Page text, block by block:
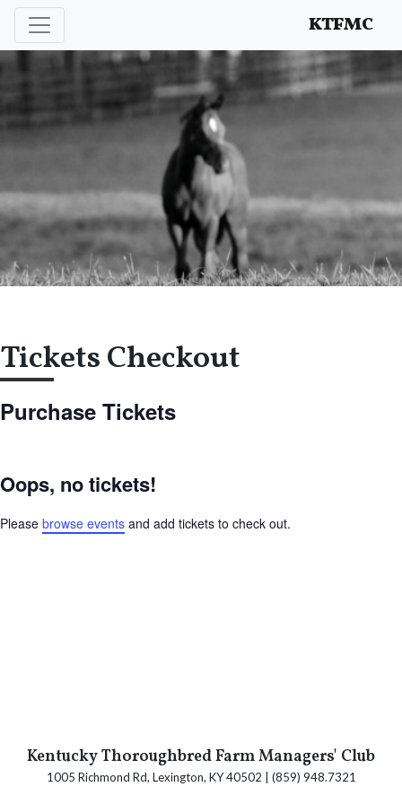
Enhancing and protecting our professional interests
KTFMC
Tickets Checkout
Purchase Tickets
Oops, no tickets!
Please browse events and add tickets to check out.
Kentucky Thoroughbred Farm Managers' Club
1005 Richmond Rd, Lexington, KY 40502 | (859) 948.7321